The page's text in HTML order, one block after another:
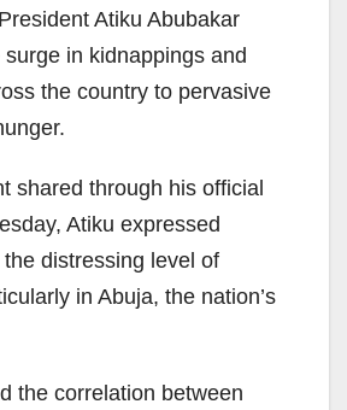
Atiku Abubakar
in kidnappings and
the country to pervasive
shared through his official
Atiku expressed
distressing level of
in Abuja, the nation’s
the correlation between